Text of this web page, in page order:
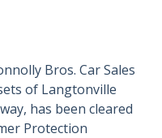
Bros. Car Sales
of Langtonville
has been cleared
Protection